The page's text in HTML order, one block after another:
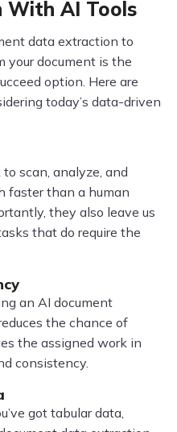
AI Tools
data extraction to
your document is the
option. Here are
today’s data-driven
scan, analyze, and
faster than a human
they also leave us
that do require the
an AI document
the chance of
the assigned work in
consistency.
got tabular data,